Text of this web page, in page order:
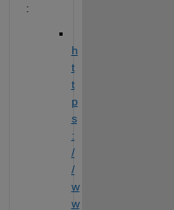
:
h
t
t
p
s
:
/
/
w
w